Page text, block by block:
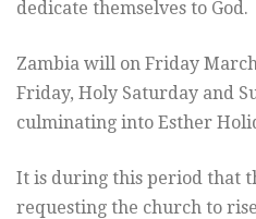
dedicate themselves to God.
Zambia will on Friday
Friday, Holy Saturday and
culminating into Esther
It is during this period that
requesting the church to